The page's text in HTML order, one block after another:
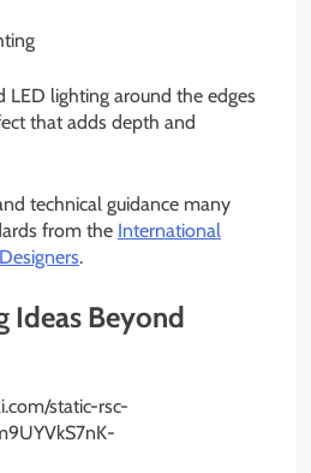
LED lighting around the edges
that adds depth and
technical guidance many
from the International
.
Ideas Beyond